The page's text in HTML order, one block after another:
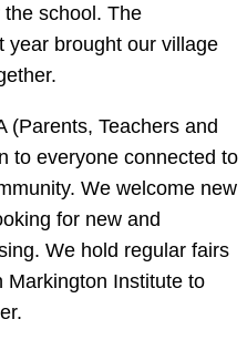
school. The
year brought our village
(Parents, Teachers and
to everyone connected to
We welcome new
for new and
We hold regular fairs
Markington Institute to